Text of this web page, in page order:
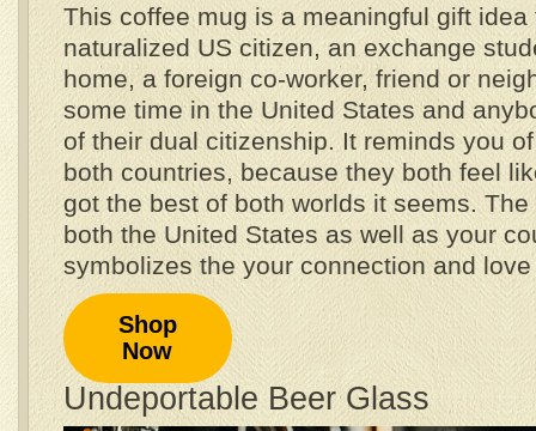
This coffee mug is a meaningful gift idea
naturalized US citizen, an exchange
home, a foreign co-worker, friend or
some time in the United States and
of their dual citizenship. It reminds you
both countries, because they both feel
got the best of both worlds it seems.
both the United States as well as your
symbolizes the your connection and
Shop
Now
Undeportable Beer Glass